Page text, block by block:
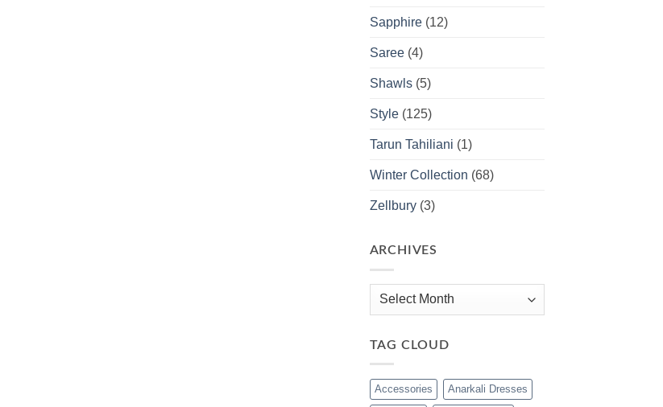
Sapphire(12)
Saree(4)
Shawls(5)
Style(125)
Tarun Tahiliani (1)
Winter Collection (68)
Zellbury(3)
ARCHIVES
Archives
TAG CLOUD
Accessories Anarkali Dresses